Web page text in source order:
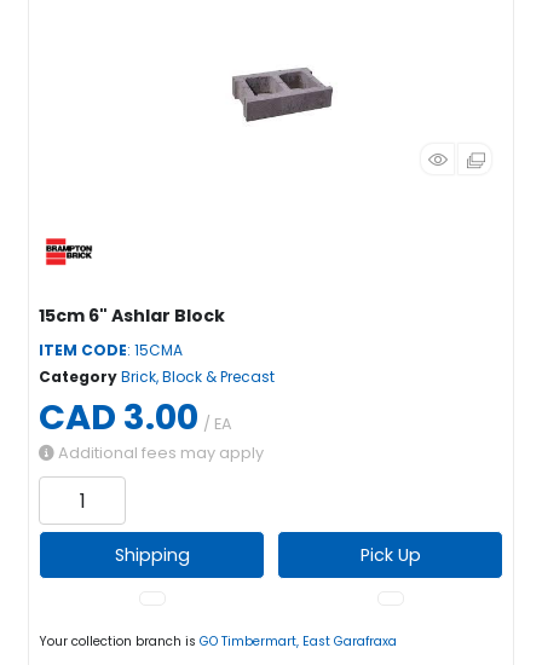
15cm 6" Ashlar Block
ITEM CODE: 15CMA
CategoryBrick, Block & Precast
CAD 3.00 / EA
Additional fees may apply
Shipping Pick Up
Your collection branch is GO Timbermart, East Garafraxa